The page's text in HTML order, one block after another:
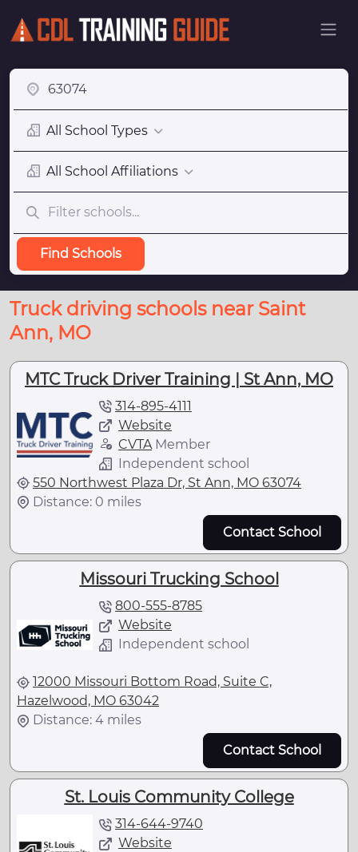
All School Types
All School Affiliations
Find Schools
Truck driving schools near Saint
Ann, MO
MTC Truck Driver Training | St Ann, MO
314-895-4111
Website
CVTA Member
Independent school
550 Northwest Plaza Dr, St Ann, MO 63074
Distance: 0 miles
Contact School
Missouri Trucking School
800-555-8785
Website
Independent school
12000 Missouri Bottom Road, Suite C,
Hazelwood, MO 63042
Distance: 4 miles
Contact School
St. Louis Community College
314-644-9740
Website